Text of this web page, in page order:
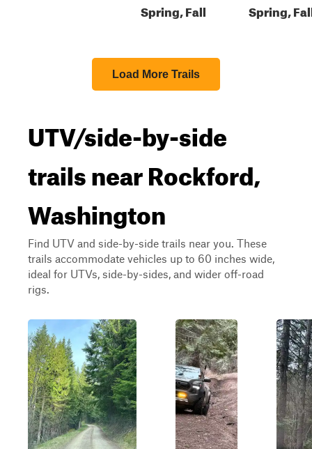
Spring, Fall Spring,
Load More Trails
UTV/side-by-side
trails near Rockford,
Washington
Find UTV and side-by-side trails near you. These
trails accommodate vehicles up to 60 inches wide,
ideal for UTVs, side-by-sides, and wider off-road
rigs.